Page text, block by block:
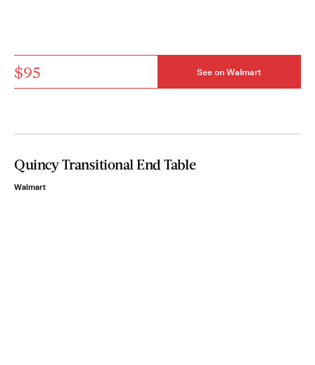
$95 See on Walmart
Quincy Transitional End Table
Walmart